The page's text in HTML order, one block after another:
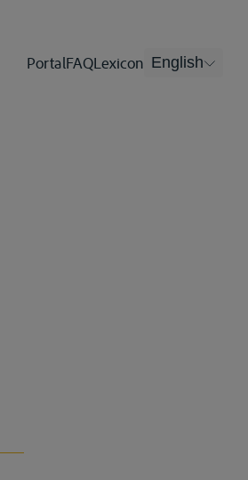
PortalFAQLexicon English